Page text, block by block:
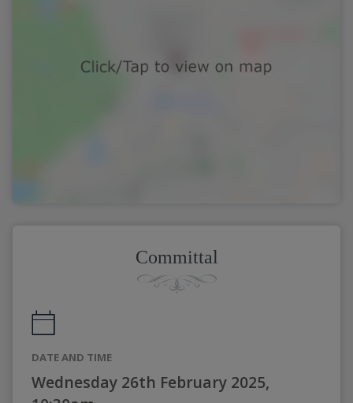
Committal
DATE AND TIME
Wednesday 26th February 2025,